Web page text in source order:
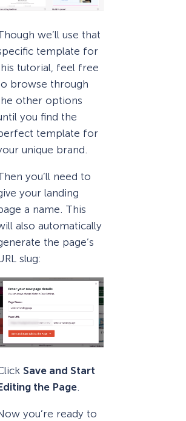
we’ll use that
template for
tutorial, feel free
browse through
other options
you find the
template for
unique brand.
you’ll need to
your landing
a name. This
also automatically
the page’s
slug:
Save and Start
the Page.
you’re ready to